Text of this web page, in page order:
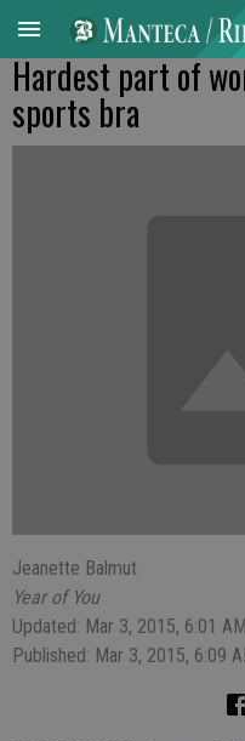
Hardest part of
sports bra
Jeanette Balmut
Year of You
Updated: Mar 3, 2015, 6:01 AM
Published: Mar 3, 2015, 6:09